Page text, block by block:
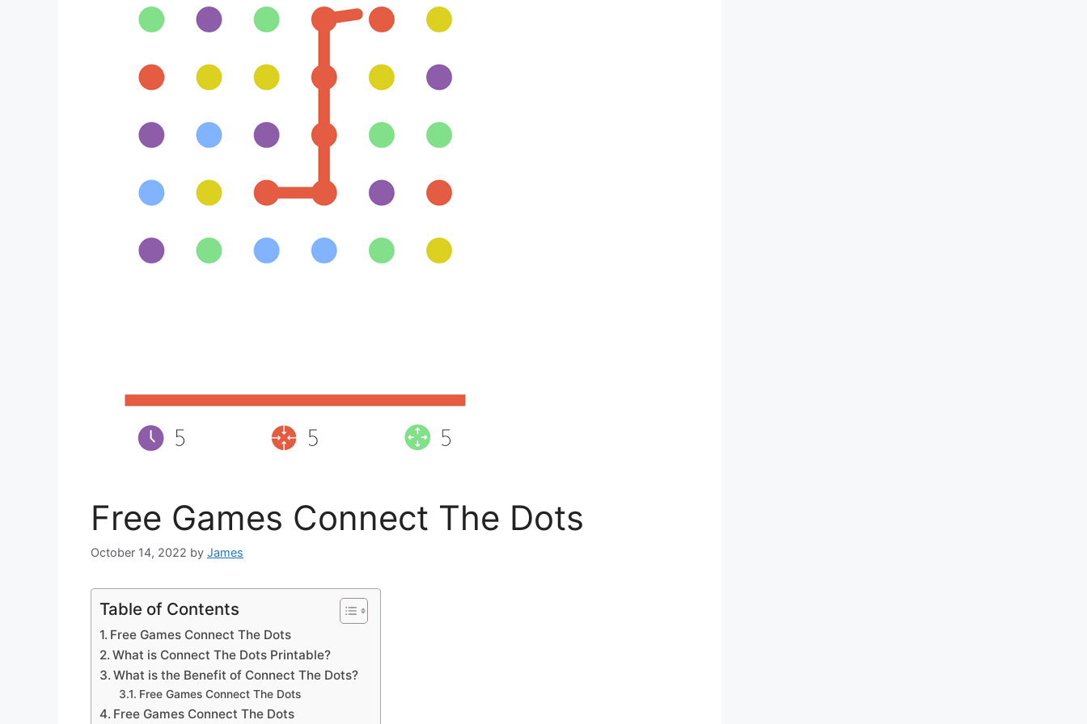
Free Games Connect The Dots
October 14, 2022 by James
Table of Contents
Free Games Connect The Dots
What is Connect The Dots Printable?
What is the Benefit of Connect The Dots?
Free Games Connect The Dots
Free Games Connect The Dots